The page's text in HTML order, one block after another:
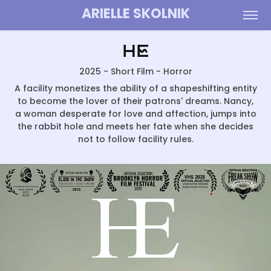
ARIELLE SKOLNIK
He
2025 - Short Film - Horror
A facility monetizes the ability of a shapeshifting entity
to become the lover of their patrons' dreams. Nancy,
a woman desperate for love and affection, jumps into
the rabbit hole and meets her fate when she decides
not to follow facility rules.